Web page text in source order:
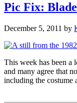
Pic Fix:
December 5, 2011 by
This week has been a
and many agree that
including the costume